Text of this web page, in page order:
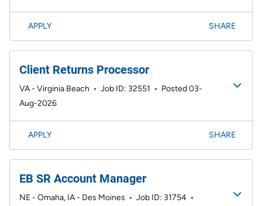
APPLY SHARE
Client Returns Processor
VA - Virginia Beach • Job ID: 32551 • Posted 03-
Aug-2026
APPLY SHARE
EB SR Account Manager
NE - Omaha, IA - Des Moines • Job ID: 31754 •